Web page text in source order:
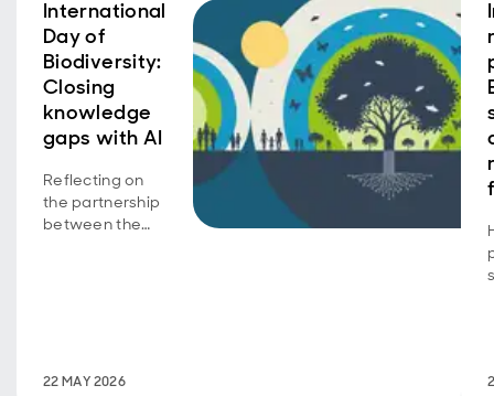
International
Day of
Biodiversity:
Closing
knowledge
gaps with AI
Reflecting on
the partnership
between the
Hydrology on
22 MAY 2026